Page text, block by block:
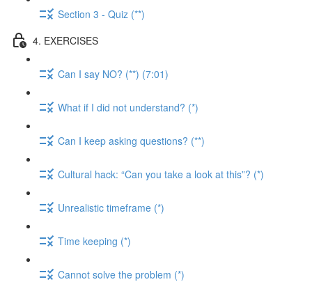
Section 3 - Quiz (**)
4. EXERCISES
Can I say NO? (**) (7:01)
What if I did not understand? (*)
Can I keep asking questions? (**)
Cultural hack: “Can you take a look at this”? (*)
Unrealistic timeframe (*)
Time keeping (*)
Cannot solve the problem (*)